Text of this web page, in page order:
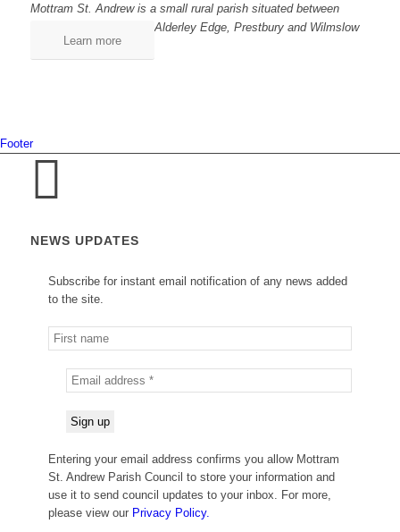
Mottram St. Andrew is a small rural parish situated between
Alderley Edge, Prestbury and Wilmslow
Learn more
Footer
NEWS UPDATES
Subscribe for instant email notification of any news added
to the site.
Entering your email address confirms you allow Mottram
St. Andrew Parish Council to store your information and
use it to send council updates to your inbox. For more,
please view our Privacy Policy.